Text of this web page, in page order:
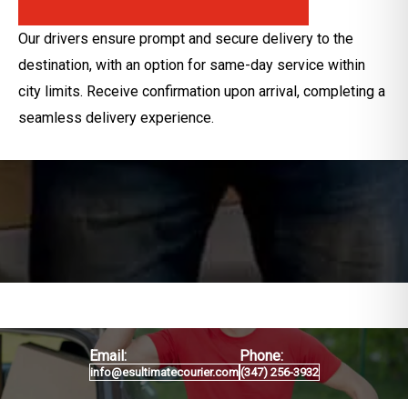
Our drivers ensure prompt and secure delivery to the
destination, with an option for same-day service within
city limits. Receive confirmation upon arrival, completing a
seamless delivery experience.
Email:
info@esultimatecourier.com
Phone:
(347) 256-3932